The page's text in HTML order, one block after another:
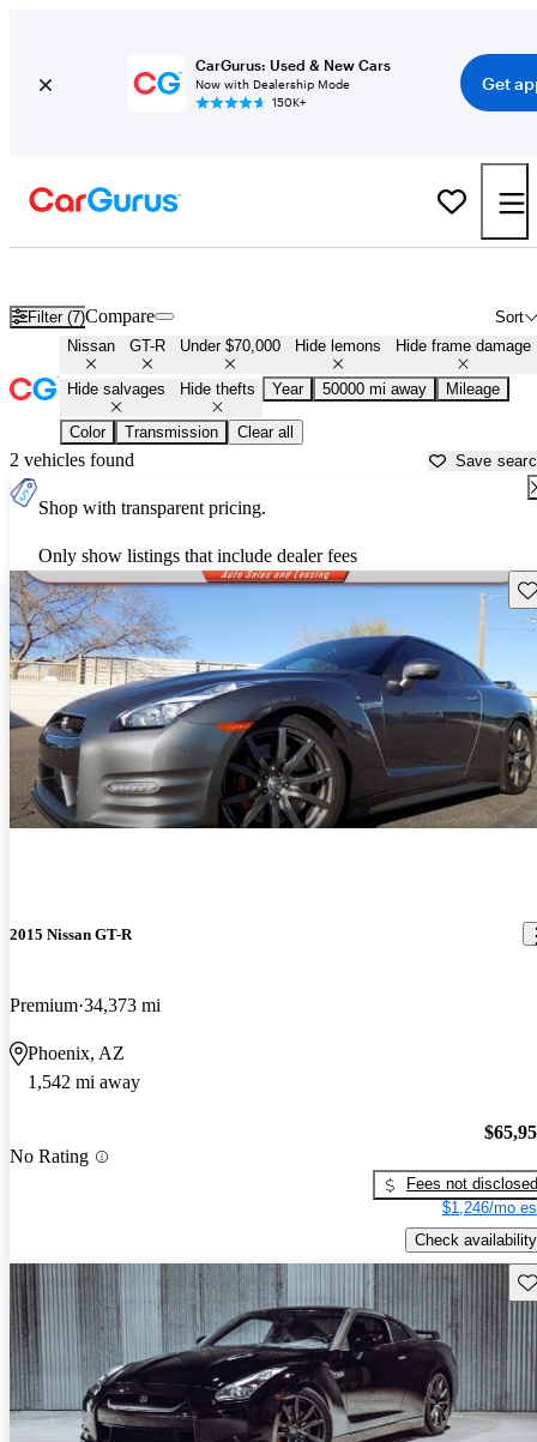
CarGurus: Used & New Cars
Now with Dealership Mode
150K+
Get
Filter (7) Sort
Compare
Nissan GT-R Under $70,000 Hide lemons Hide frame damage
Hide salvages Hide thefts Year 50000 mi away Mileage
Color Transmission Clear all
2 vehicles found Save
Shop with transparent pricing.
Only show listings that include dealer fees
2015 Nissan GT-R
Premium 34,373 mi
Phoenix, AZ
1,542 mi away
No Rating
Fees not disclosed
$1,246/mo
Check availability